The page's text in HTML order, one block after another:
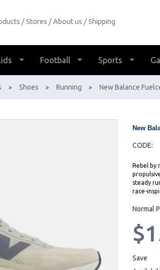
Stores About us Shipping
Football Sports
> Shoes > Running > New Balance
New
CODE:
Rebel by
steady
race-
Normal
Save